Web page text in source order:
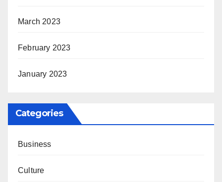
March 2023
February 2023
January 2023
Categories
Business
Culture